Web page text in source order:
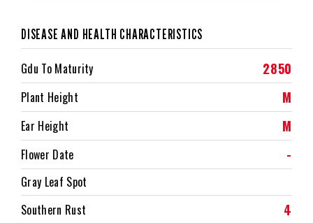
DISEASE AND HEALTH CHARACTERISTICS
Gdu To Maturity 2850
Plant Height M
Ear Height M
Flower Date -
Gray Leaf Spot
Southern Rust
4